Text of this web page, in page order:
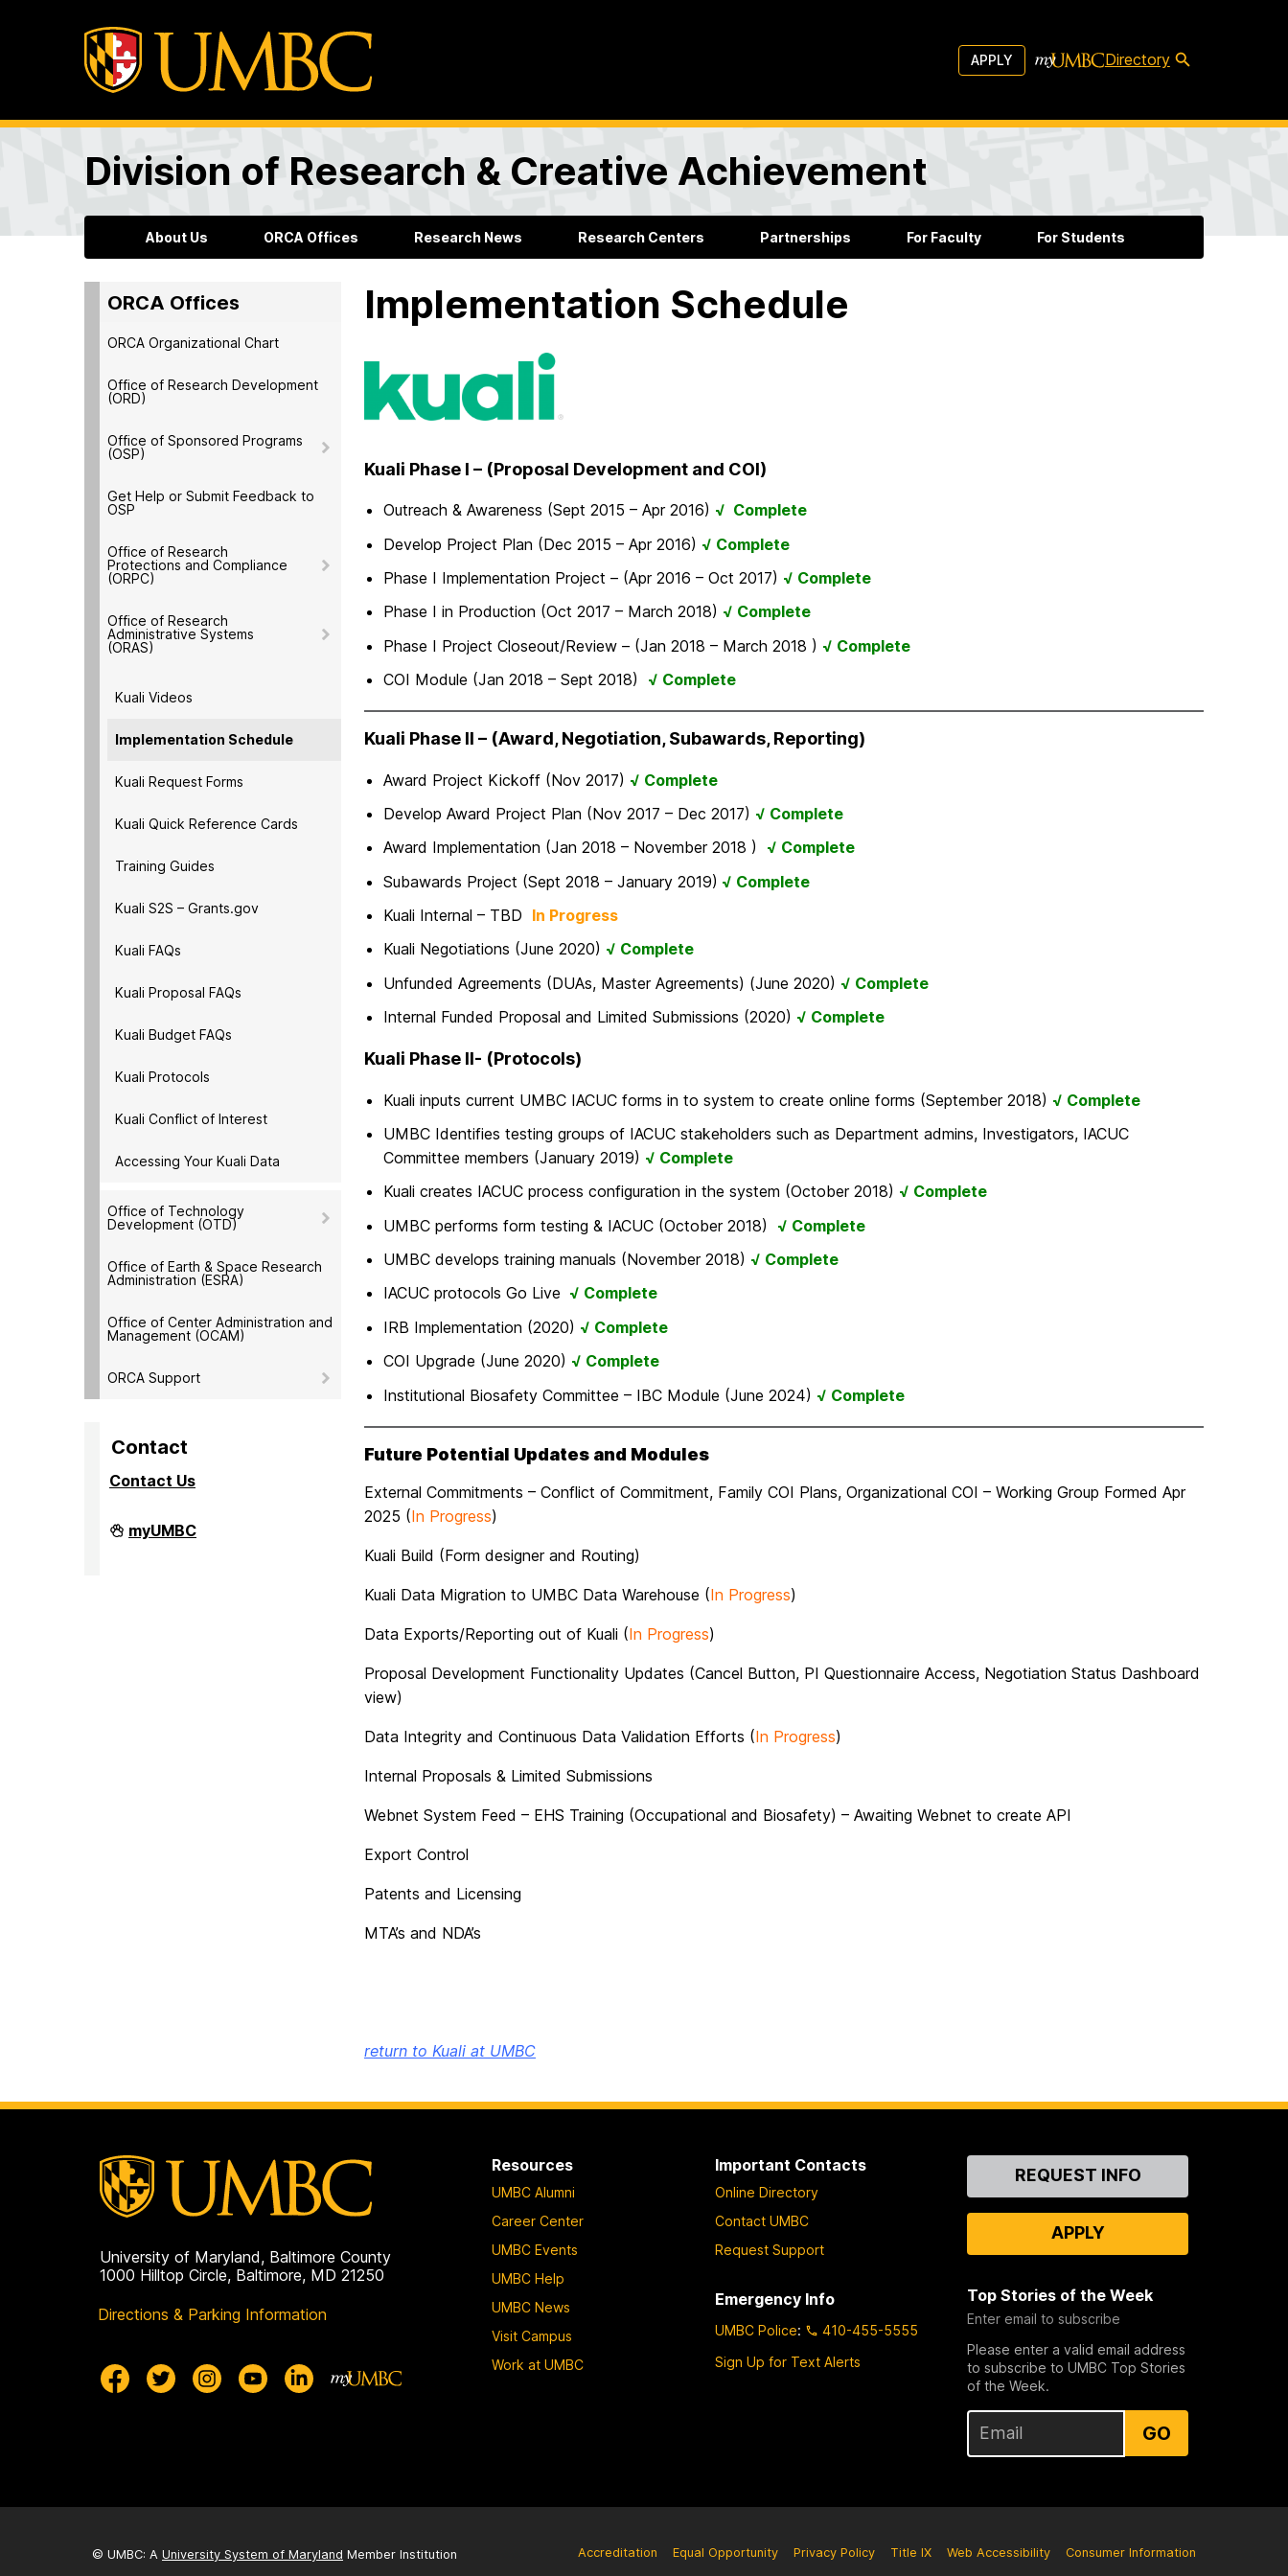
APPLY Directory
Division of Research & Creative Achievement
About Us ORCA Offices Research News Research Centers Partnerships For Faculty For Students
ORCA Offices
ORCA Organizational Chart
Office of Research Development
(ORD)
Office of Sponsored Programs
(OSP)
Get Help or Submit Feedback to
OSP
Office of Research
Protections and Compliance
(ORPC)
Office of Research
Administrative Systems
(ORAS)
Kuali Videos
Implementation Schedule
Kuali Request Forms
Kuali Quick Reference Cards
Training Guides
Kuali S2S – Grants.gov
Kuali FAQs
Kuali Proposal FAQs
Kuali Budget FAQs
Kuali Protocols
Kuali Conflict of Interest
Accessing Your Kuali Data
Office of Technology
Development (OTD)
Office of Earth & Space Research
Administration (ESRA)
Office of Center Administration and
Management (OCAM)
ORCA Support
Contact
Contact Us
Division
of
myUMBC
Implementation Schedule
Kuali Phase I – (Proposal Development and COI)
Outreach & Awareness (Sept 2015 – Apr 2016) √ Complete
Develop Project Plan (Dec 2015 – Apr 2016) √ Complete
Phase I Implementation Project – (Apr 2016 – Oct 2017) √ Complete
Phase I in Production (Oct 2017 – March 2018) √ Complete
Phase I Project Closeout/Review – (Jan 2018 – March 2018 ) √ Complete
COI Module (Jan 2018 – Sept 2018) √ Complete
Kuali Phase II – (Award, Negotiation, Subawards, Reporting)
Award Project Kickoff (Nov 2017) √ Complete
Develop Award Project Plan (Nov 2017 – Dec 2017) √ Complete
Award Implementation (Jan 2018 – November 2018 ) √ Complete
Subawards Project (Sept 2018 – January 2019) √ Complete
Kuali Internal – TBD In Progress
Kuali Negotiations (June 2020) √ Complete
Unfunded Agreements (DUAs, Master Agreements) (June 2020) √ Complete
Internal Funded Proposal and Limited Submissions (2020) √ Complete
Kuali Phase II- (Protocols)
Kuali inputs current UMBC IACUC forms in to system to create online forms (September 2018) √ Complete
UMBC Identifies testing groups of IACUC stakeholders such as Department admins, Investigators, IACUC
Committee members (January 2019) √ Complete
Kuali creates IACUC process configuration in the system (October 2018) √ Complete
UMBC performs form testing & IACUC (October 2018) √ Complete
UMBC develops training manuals (November 2018) √ Complete
IACUC protocols Go Live √ Complete
IRB Implementation (2020) √ Complete
COI Upgrade (June 2020) √ Complete
Institutional Biosafety Committee – IBC Module (June 2024) √ Complete
Future Potential Updates and Modules
External Commitments – Conflict of Commitment, Family COI Plans, Organizational COI – Working Group Formed Apr
2025 (In Progress)
Kuali Build (Form designer and Routing)
Kuali Data Migration to UMBC Data Warehouse (In Progress)
Data Exports/Reporting out of Kuali (In Progress)
Proposal Development Functionality Updates (Cancel Button, PI Questionnaire Access, Negotiation Status Dashboard
view)
Data Integrity and Continuous Data Validation Efforts (In Progress)
Internal Proposals & Limited Submissions
Webnet System Feed – EHS Training (Occupational and Biosafety) – Awaiting Webnet to create API
Export Control
Patents and Licensing
MTA’s and NDA’s
return to Kuali at UMBC
University of Maryland, Baltimore County
1000 Hilltop Circle, Baltimore, MD 21250
Directions & Parking Information
Resources
UMBC Alumni
Career Center
UMBC Events
UMBC Help
UMBC News
Visit Campus
Work at UMBC
Important Contacts
Online Directory
Contact UMBC
Request Support
Emergency Info
UMBC Police:
410-455-5555
Sign Up for Text Alerts
ContactREQUEST INFO
APPLY
Top Stories of the Week
Enter email to subscribe
Please enter a valid email address
to subscribe to UMBC Top Stories
of the Week.
GO
© UMBC: A University System of Maryland Member Institution Accreditation Equal Opportunity Privacy Policy Title IX Web Accessibility Consumer Information